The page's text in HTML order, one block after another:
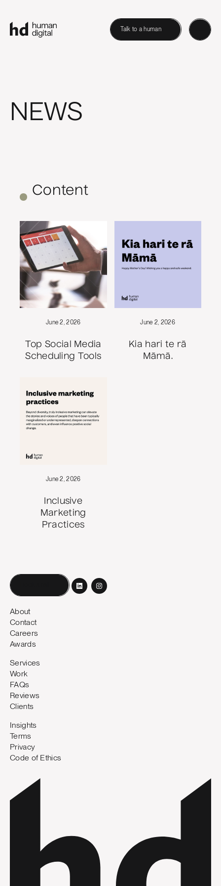
Talk to a human
NEWS
Content
June 2, 2026
Top Social Media
Scheduling Tools
June 2, 2026
Kia hari te rā
Māmā.
June 2, 2026
Inclusive
Marketing
Practices
About
Contact
Careers
Awards
Services
Work
FAQs
Reviews
Clients
Insights
Terms
Privacy
Code of Ethics